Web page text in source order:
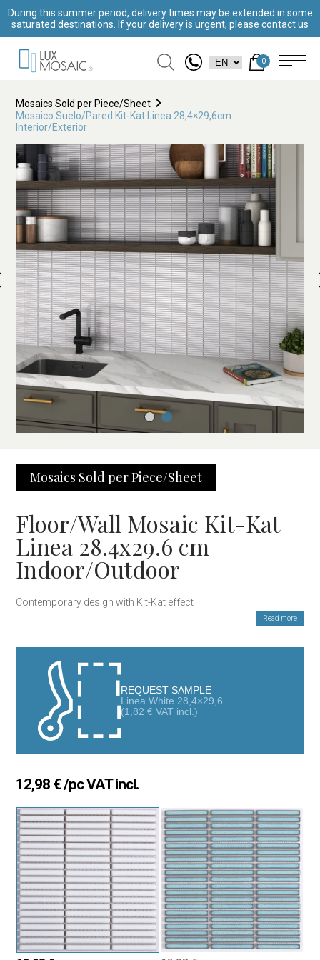
During this summer period, delivery times may be extended in some
saturated destinations. If your delivery is urgent, please contact us
0
Mosaics Sold per Piece/Sheet
Mosaico Suelo/Pared Kit-Kat Linea 28,4×29,6cm
Interior/Exterior
Mosaics Sold per Piece/Sheet
Floor/Wall Mosaic Kit-Kat
Linea 28.4x29.6 cm
Indoor/Outdoor
Contemporary design with Kit-Kat effect
for those seeking a modern and sophisticated covering. Its
elongated pieces with a glossy finish bring brightness and a
sense of spaciousness, turning any wall or floor into an elegant
and stylish space.
Versatility for all types of spaces
Bathrooms and kitchens, adding a unique decorative touch.
Terraces and high-traffic areas, ensuring durability.
Pools and water-contact zones, maintaining its shine and
design without deterioration.
A practical and decorative solution that combines
contemporary aesthetics with high-level functionality.
Advantages of the Mosaic Line 28×29.6 cm Kit-Kat Effect
Glossy finish that enhances light and adds spaciousness.
Read more
REQUEST SAMPLE
Linea White 28,4×29,6
(1,82 € VAT incl.)
12,98 €/pc VAT incl.